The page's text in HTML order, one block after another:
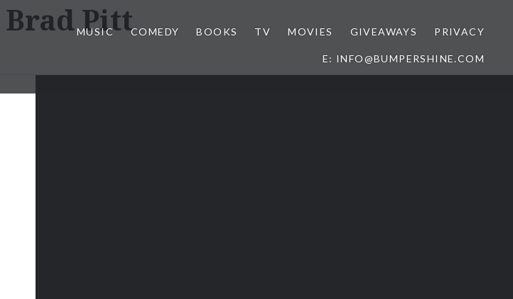
MUSIC COMEDY BOOKS TV MOVIES GIVEAWAYS PRIVACY
E: INFO@BUMPERSHINE.COM
Brad Pitt